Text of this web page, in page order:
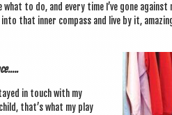
to do, and every time I’ve gone against
into that inner com­pass and live by it,
in touch with my
that’s what my play